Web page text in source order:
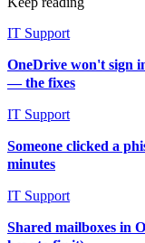
IT Support
OneDrive won't sign
— the fixes
IT Support
Someone clicked a
minutes
IT Support
Shared mailboxes in